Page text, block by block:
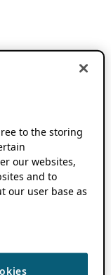
to the storing
our websites,
and to
our user base as